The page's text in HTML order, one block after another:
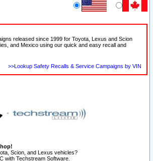
released since 1999 for Toyota, Lexus and Scion
and Mexico using our quick and easy recall and
>>Lookup Safety Recalls & Service Campaigns by VIN
Scion, and Lexus vehicles?
with Techstream Software.